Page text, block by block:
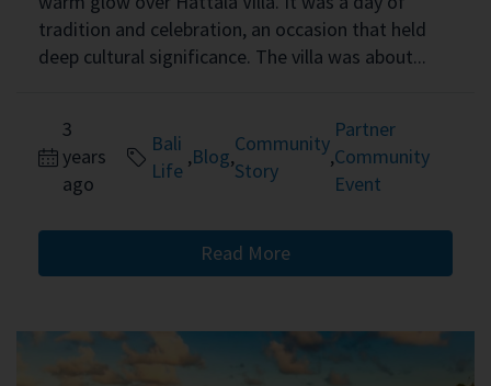
tradition and celebration, an occasion that held
deep cultural significance. The villa was about...
3
years
ago
Bali
Life
,Blog,
Community
Story
,
Partner
Community
Event
Read More